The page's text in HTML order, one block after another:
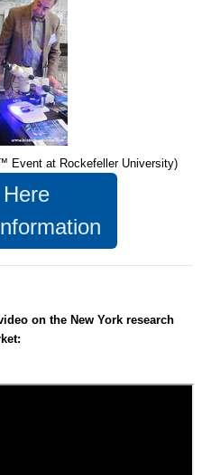
Event at Rockefeller University)
on the New York research